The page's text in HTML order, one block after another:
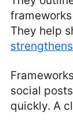
They help
social
quickly. A